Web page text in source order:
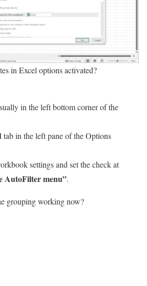
in Excel options activated?
in the left bottom corner of the
tab in the left pane of the Options
settings and set the check at
AutoFilter menu”.
grouping working now?